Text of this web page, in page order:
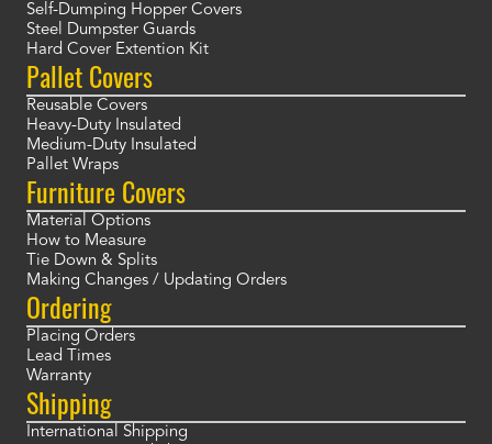
Self-Dumping Hopper Covers
Steel Dumpster Guards
Hard Cover Extention Kit
Pallet Covers
Reusable Covers
Heavy-Duty Insulated
Medium-Duty Insulated
Pallet Wraps
Furniture Covers
Material Options
How to Measure
Tie Down & Splits
Making Changes / Updating Orders
Ordering
Placing Orders
Lead Times
Warranty
Shipping
International Shipping